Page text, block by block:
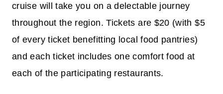
cruise will take you on a delectable journey
throughout the region. Tickets are $20 (with $5
of every ticket benefitting local food pantries)
and each ticket includes one comfort food at
each of the participating restaurants.